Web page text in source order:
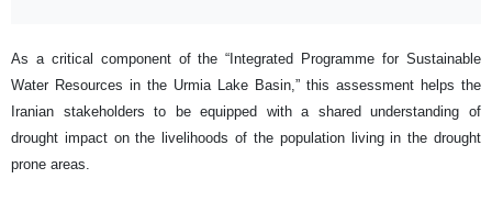
As a critical component of the “Integrated Programme for Sustainable
Water Resources in the Urmia Lake Basin,” this assessment helps the
Iranian stakeholders to be equipped with a shared understanding of
drought impact on the livelihoods of the population living in the drought
prone areas.